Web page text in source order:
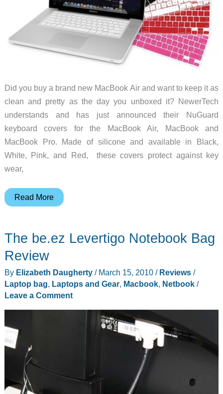
Did you buy a brand new MacBook Air and want to keep it as
clean and pretty as the day you unboxed it? NewerTech
understands and has just announced their NuGuard
keyboard covers for the MacBook Air, MacBook and
MacBook Pro. Made of silicone and available in Black,
White, Pink, and Red, these covers protect against key
wear,
NewerTech
Covers
Air,
MacBook
Pro
Read More
The be.ez Levertigo Notebook Bag
Review
By Elizabeth Daugherty / March 15, 2010 / Reviews/
Laptop bag, Laptops and Gear, Macbook, Netbook/
Leave a Comment